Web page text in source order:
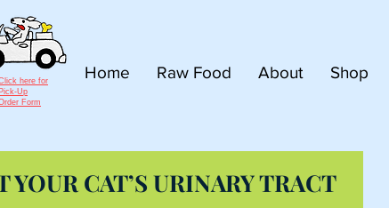
Home Raw Food About Shop
here for
Pick-Up
Form
CAT’S URINARY TRACT